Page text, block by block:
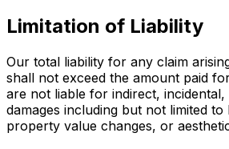
Limitation of Liability
Our total liability for any claim
shall not exceed the amount paid
are not liable for indirect,
damages including but not limited
property value changes, or